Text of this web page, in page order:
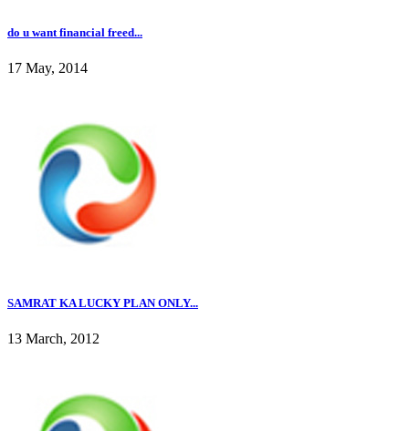
do u want financial freed...
17 May, 2014
SAMRAT KA LUCKY PLAN ONLY...
13 March, 2012